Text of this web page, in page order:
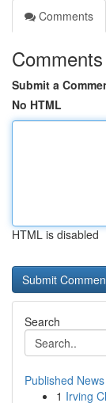
Comments
Comments
Submit a
No HTML
HTML is disabled
Search
Published News
1 Irving